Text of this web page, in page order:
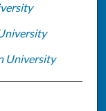
University